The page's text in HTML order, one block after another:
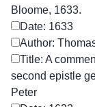
Bloome, 1633.
Date: 1633
Author:
Title: A
second epistle
Peter